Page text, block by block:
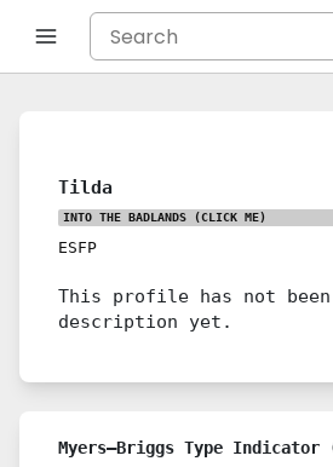
Tilda
INTO THE BADLANDS (CLICK ME)
ESFP
This profile has not
description yet.
Myers–Briggs Type Indicator